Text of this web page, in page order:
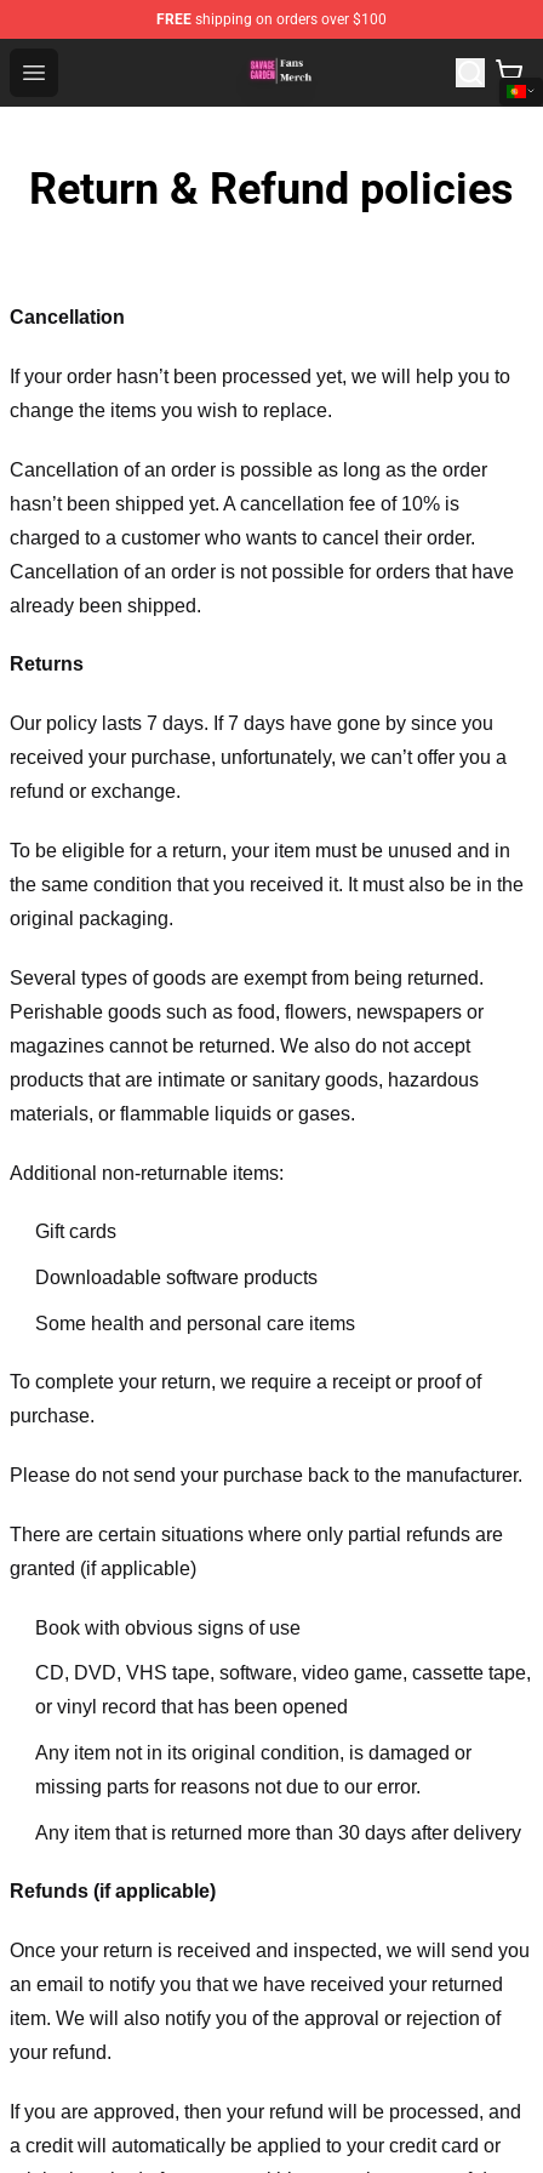
FREE shipping on orders over $100
Open menu
Savage Garden Store - Official Savage Garden
Return & Refund policies
Cancellation
If your order hasn’t been processed yet, we will help you to
change the items you wish to replace.
Cancellation of an order is possible as long as the order
hasn’t been shipped yet. A cancellation fee of 10% is
charged to a customer who wants to cancel their order.
Cancellation of an order is not possible for orders that have
already been shipped.
Returns
Our policy lasts 7 days. If 7 days have gone by since you
received your purchase, unfortunately, we can’t offer you a
refund or exchange.
To be eligible for a return, your item must be unused and in
the same condition that you received it. It must also be in the
original packaging.
Several types of goods are exempt from being returned.
Perishable goods such as food, flowers, newspapers or
magazines cannot be returned. We also do not accept
products that are intimate or sanitary goods, hazardous
materials, or flammable liquids or gases.
Additional non-returnable items:
Gift cards
Downloadable software products
Some health and personal care items
To complete your return, we require a receipt or proof of
purchase.
Please do not send your purchase back to the manufacturer.
There are certain situations where only partial refunds are
granted (if applicable)
Book with obvious signs of use
CD, DVD, VHS tape, software, video game, cassette tape,
or vinyl record that has been opened
Any item not in its original condition, is damaged or
missing parts for reasons not due to our error.
Any item that is returned more than 30 days after delivery
Refunds (if applicable)
Once your return is received and inspected, we will send you
an email to notify you that we have received your returned
item. We will also notify you of the approval or rejection of
your refund.
If you are approved, then your refund will be processed, and
a credit will automatically be applied to your credit card or